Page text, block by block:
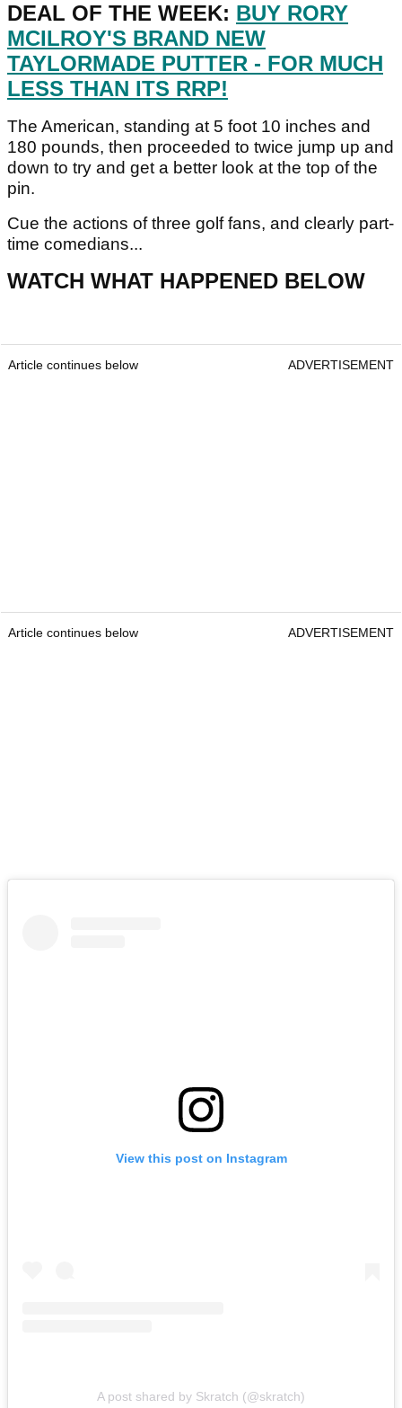
DEAL OF THE WEEK: BUY RORY
MCILROY'S BRAND NEW
TAYLORMADE PUTTER - FOR MUCH
LESS THAN ITS RRP!
The American, standing at 5 foot 10 inches and
180 pounds, then proceeded to twice jump up and
down to try and get a better look at the top of the
pin.
Cue the actions of three golf fans, and clearly part-
time comedians...
WATCH WHAT HAPPENED BELOW
Article continues below ADVERTISEMENT
Article continues below ADVERTISEMENT
View this post on Instagram
A post shared by Skratch (@skratch)